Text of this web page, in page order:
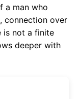
a man who
connection over
is not a finite
deeper with